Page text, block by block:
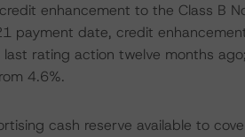
enhancement to the Class B
payment date, credit
rating action twelve months
4.6%.
cash reserve available to